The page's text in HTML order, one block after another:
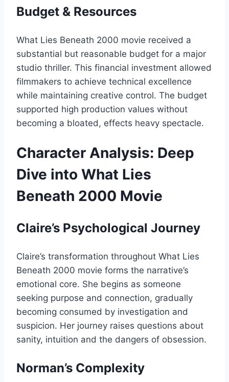
Budget & Resources
What Lies Beneath 2000 movie received a
substantial but reasonable budget for a major
studio thriller. This financial investment allowed
filmmakers to achieve technical excellence
while maintaining creative control. The budget
supported high production values without
becoming a bloated, effects heavy spectacle.
Character Analysis: Deep
Dive into What Lies
Beneath 2000 Movie
Claire’s Psychological Journey
Claire’s transformation throughout What Lies
Beneath 2000 movie forms the narrative’s
emotional core. She begins as someone
seeking purpose and connection, gradually
becoming consumed by investigation and
suspicion. Her journey raises questions about
sanity, intuition and the dangers of obsession.
Norman’s Complexity